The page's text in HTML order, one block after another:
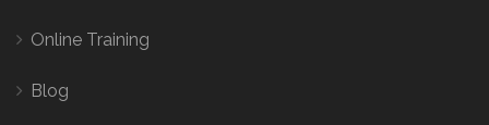
Online Training
Blog